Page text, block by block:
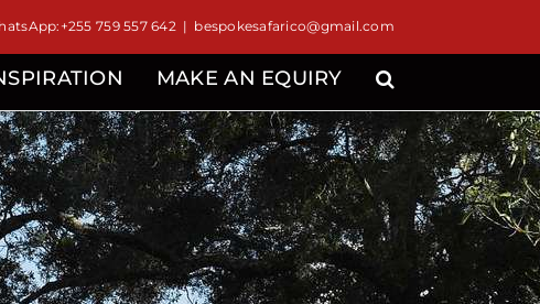
759 557 642 | bespokesafarico@gmail.com
MAKE AN EQUIRY